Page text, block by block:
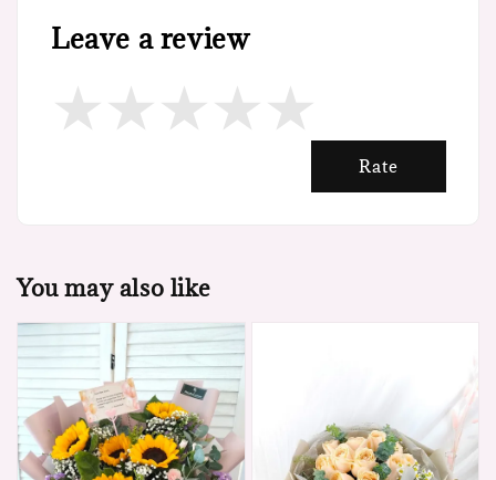
Leave a review
Rate
You may also like